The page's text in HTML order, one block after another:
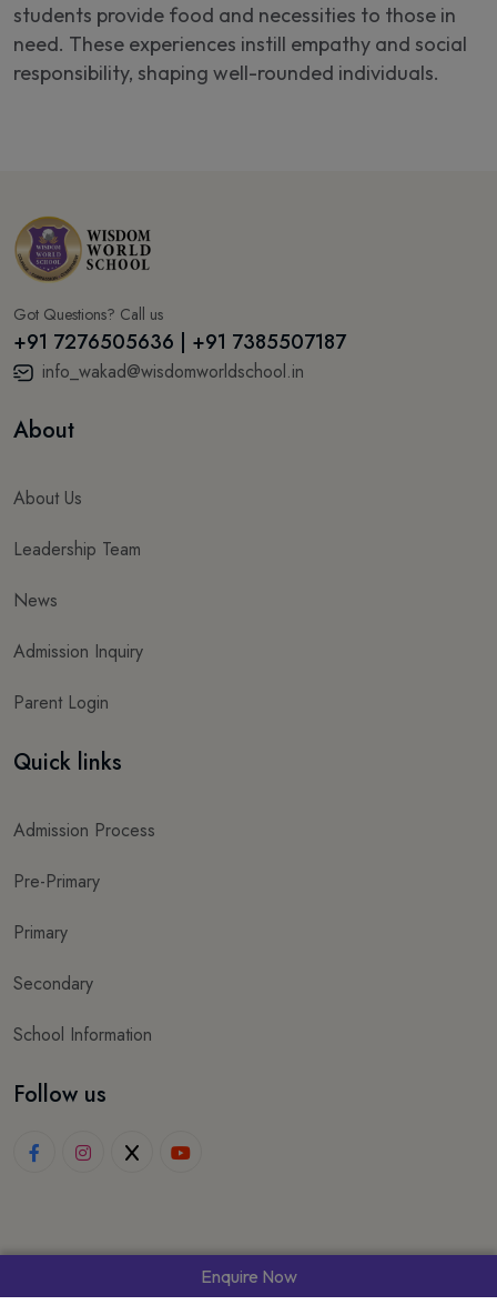
Enquire Now
students provide food and necessities to those in
need. These experiences instill empathy and social
responsibility, shaping well-rounded individuals.
Got Questions? Call us
+91 7276505636 | +91 7385507187
info_wakad@wisdomworldschool.in
About
About Us
Leadership Team
News
Admission Inquiry
Parent Login
Quick links
Admission Process
Pre-Primary
Primary
Secondary
School Information
Follow us
© 2025 Wisdom World School. All rights reserved.Made with